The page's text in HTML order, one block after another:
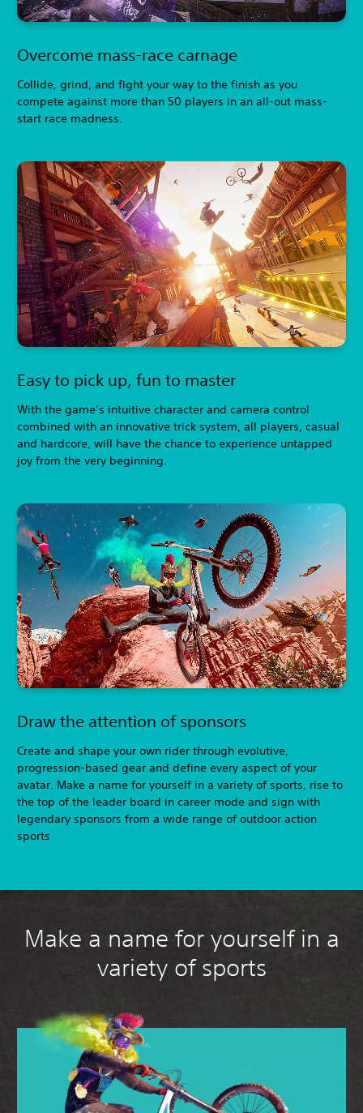
Overcome mass-race carnage
Collide, grind, and fight your way to the finish as you
compete against more than 50 players in an all-out mass-
start race madness.
Easy to pick up, fun to master
With the game’s intuitive character and camera control
combined with an innovative trick system, all players, casual
and hardcore, will have the chance to experience untapped
joy from the very beginning.
Draw the attention of sponsors
Create and shape your own rider through evolutive,
progression-based gear and define every aspect of your
avatar. Make a name for yourself in a variety of sports, rise to
the top of the leader board in career mode and sign with
legendary sponsors from a wide range of outdoor action
sports
Make a name for yourself in a
variety of sports